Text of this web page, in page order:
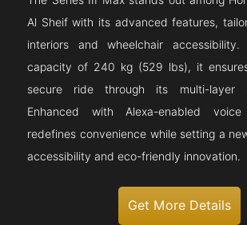
Al Sheif with its advanced features,
interiors and wheelchair
capacity of 240 kg (529 lbs), it
secure ride through its multi-layer
Enhanced with Alexa-enabled
redefines convenience while setting a
accessibility and eco-friendly innovation.
Get More Details